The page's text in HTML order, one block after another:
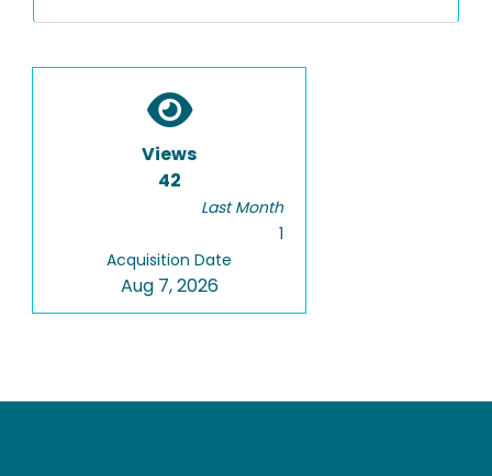
Views
42
Last Month
1
Acquisition Date
Aug 7, 2026